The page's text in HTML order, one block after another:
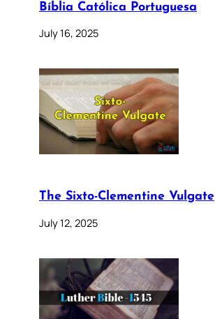
Bíblia Católica Portuguesa
July 16, 2025
The Sixto-Clementine Vulgate
July 12, 2025